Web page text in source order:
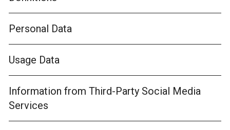
Personal Data
Usage Data
Information from Third-Party Social Media
Services